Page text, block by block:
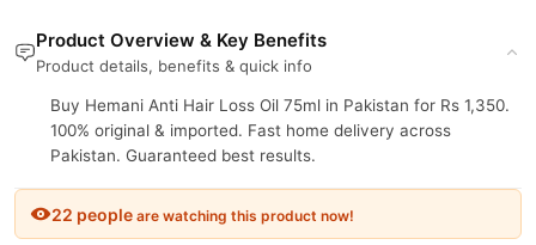
Product Overview & Key Benefits
Product details, benefits & quick info
Buy Hemani Anti Hair Loss Oil 75ml in Pakistan for Rs 1,350.
100% original & imported. Fast home delivery across
Pakistan. Guaranteed best results.
22 people are watching this product now!